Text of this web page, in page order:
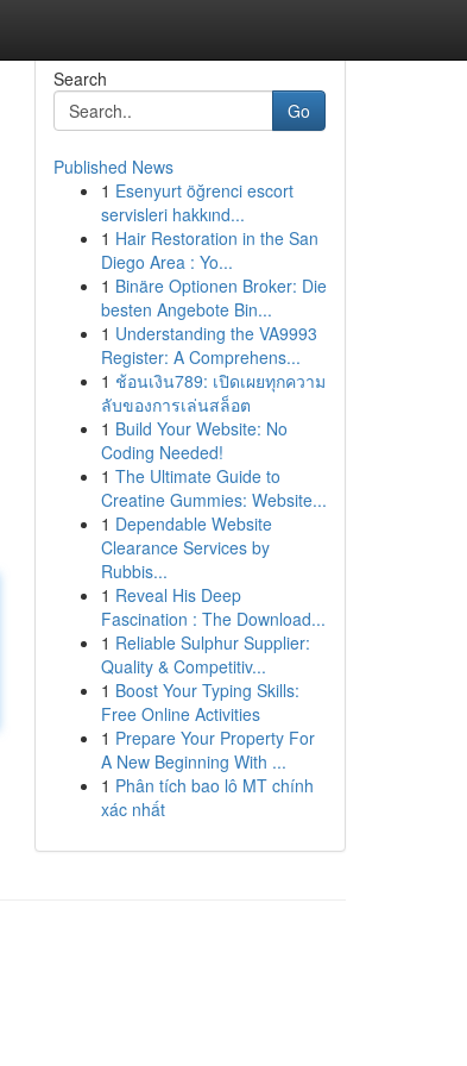
Search
Go
Published News
1 Esenyurt öğrenci escort
servisleri hakkınd...
1 Hair Restoration in the San
Diego Area : Yo...
1 Binäre Optionen Broker: Die
besten Angebote Bin...
1 Understanding the VA9993
Register: A Comprehens...
1 ช้อนเงิน789: เปิดเผยทุกความ
ลับของการเล่นสล็อต
1 Build Your Website: No
Coding Needed!
1 The Ultimate Guide to
Creatine Gummies: Website...
1 Dependable Website
Clearance Services by
Rubbis...
1 Reveal His Deep
Fascination : The Download...
1 Reliable Sulphur Supplier:
Quality & Competitiv...
1 Boost Your Typing Skills:
Free Online Activities
1 Prepare Your Property For
A New Beginning With ...
1 Phân tích bao lô MT chính
xác nhất